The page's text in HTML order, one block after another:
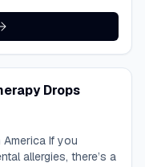
Drops
If you
allergies, there’s a